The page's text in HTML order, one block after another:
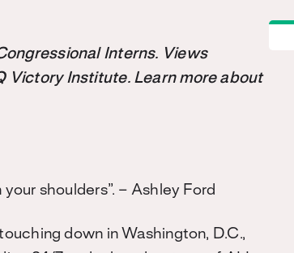
Interns. Views
Victory Institute. Learn more about
shoulders”. – Ashley Ford
down in Washington, D.C.,